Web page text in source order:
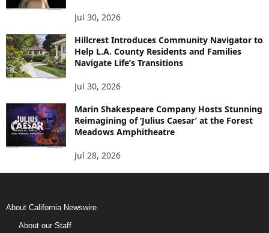
Jul 30, 2026
Hillcrest Introduces Community Navigator to
Help L.A. County Residents and Families
Navigate Life’s Transitions
Jul 30, 2026
Marin Shakespeare Company Hosts Stunning
Reimagining of ‘Julius Caesar’ at the Forest
Meadows Amphitheatre
Jul 28, 2026
About California Newswire
About our Staff